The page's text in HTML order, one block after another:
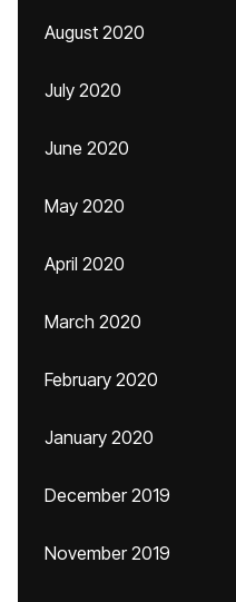
August 2020
July 2020
June 2020
May 2020
April 2020
March 2020
February 2020
January 2020
December 2019
November 2019